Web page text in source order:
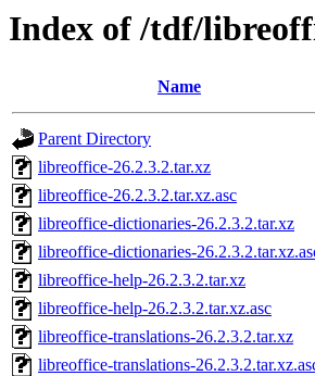
Index of /tdf/
Name
Parent Directory
libreoffice-26.2.3.2.tar.xz
libreoffice-26.2.3.2.tar.xz.asc
libreoffice-dictionaries-26.2.3.2.tar.xz
libreoffice-dictionaries-
libreoffice-help-26.2.3.2.tar.xz
libreoffice-help-26.2.3.2.tar.xz.asc
libreoffice-translations-26.2.3.2.tar.xz
libreoffice-translations-